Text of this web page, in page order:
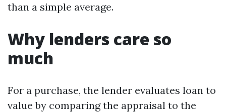
than a simple average.
Why lenders care so
much
For a purchase, the lender evaluates loan to
value by comparing the appraisal to the